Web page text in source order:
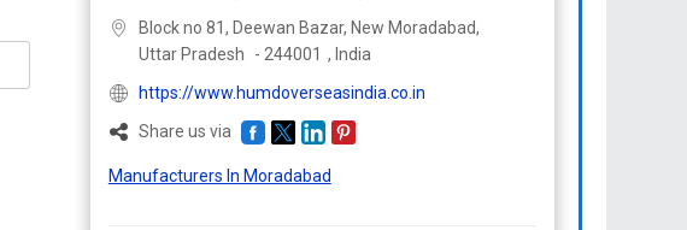
Block no 81, Deewan Bazar, New Moradabad,
Uttar Pradesh
- 244001 , India
https://www.humdoverseasindia.co.in
Share us via
Manufacturers In Moradabad